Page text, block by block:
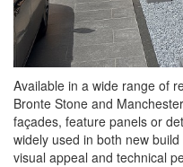
Available in a wide range of
Bronte Stone and
façades, feature panels or
widely used in both new
visual appeal and technical